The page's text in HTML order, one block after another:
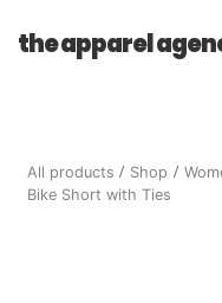
the apparel
All products Shop
Bike Short with Ties